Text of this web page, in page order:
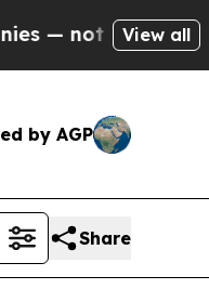
Taxpayers — the
View all
by AGP
Share